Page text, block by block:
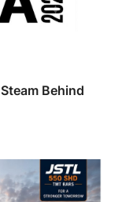
Behind